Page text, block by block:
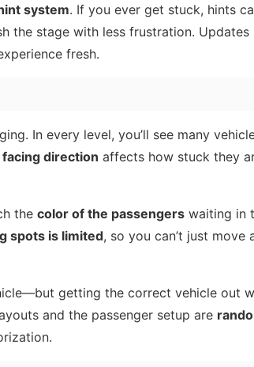
system. If you ever get stuck, hints
the stage with less frustration. Updates
fresh.
In every level, you’ll see many
facing direction affects how stuck they
the color of the passengers waiting in
spots is limited, so you can’t just move
getting the correct vehicle out
and the passenger setup are